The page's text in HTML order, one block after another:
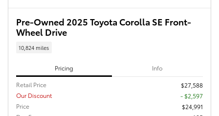
Pre-Owned 2025 Toyota Corolla SE Front-
Wheel Drive
10,824 miles
Pricing Info
Retail Price
$27,588
Our Discount
- $2,597
Price
$24,991